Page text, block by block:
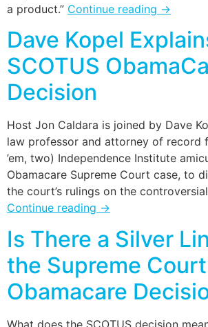
a product.” Continue reading →
Dave Kopel
SCOTUS
Decision
Host Jon Caldara is joined by Dave
law professor and attorney of record
’em, two) Independence Institute
Obamacare Supreme Court case, to
the court’s rulings on the
Continue reading →
Is There a Silver
the Supreme
Obamacare
What does the SCOTUS decision